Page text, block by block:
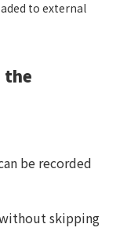
to external
the
be recorded
skipping